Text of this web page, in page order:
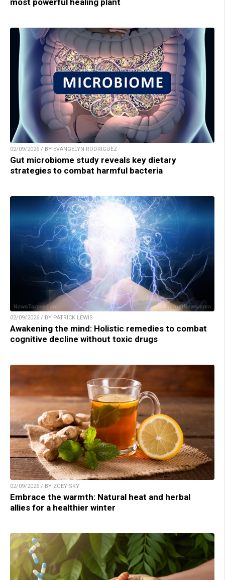
most powerful healing plant
02/09/2026 / BY EVANGELYN RODRIGUEZ
Gut microbiome study reveals key dietary
strategies to combat harmful bacteria
02/09/2026 / BY PATRICK LEWIS
Awakening the mind: Holistic remedies to combat
cognitive decline without toxic drugs
02/09/2026 / BY ZOEY SKY
Embrace the warmth: Natural heat and herbal
allies for a healthier winter